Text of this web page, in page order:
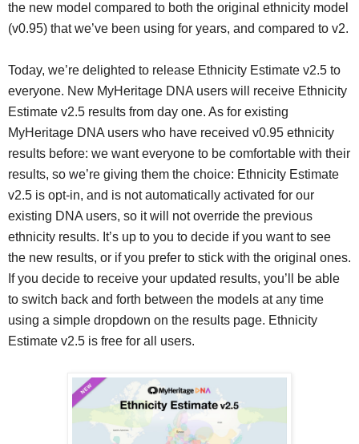
the new model compared to both the original ethnicity model
(v0.95) that we’ve been using for years, and compared to v2.
Today, we’re delighted to release Ethnicity Estimate v2.5 to
everyone. New MyHeritage DNA users will receive Ethnicity
Estimate v2.5 results from day one. As for existing
MyHeritage DNA users who have received v0.95 ethnicity
results before: we want everyone to be comfortable with their
results, so we’re giving them the choice: Ethnicity Estimate
v2.5 is opt-in, and is not automatically activated for our
existing DNA users, so it will not override the previous
ethnicity results. It’s up to you to decide if you want to see
the new results, or if you prefer to stick with the original ones.
If you decide to receive your updated results, you’ll be able
to switch back and forth between the models at any time
using a simple dropdown on the results page. Ethnicity
Estimate v2.5 is free for all users.